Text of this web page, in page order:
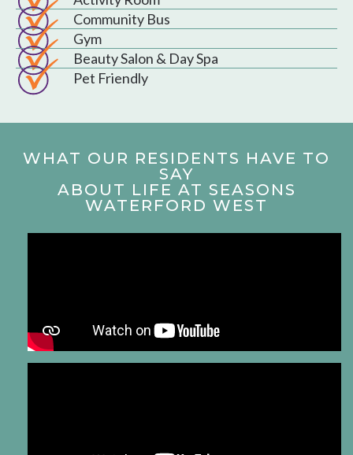
Community Bus
Gym
Beauty Salon & Day Spa
Pet Friendly
WHAT OUR RESIDENTS HAVE TO
SAY
ABOUT LIFE AT SEASONS
WATERFORD WEST